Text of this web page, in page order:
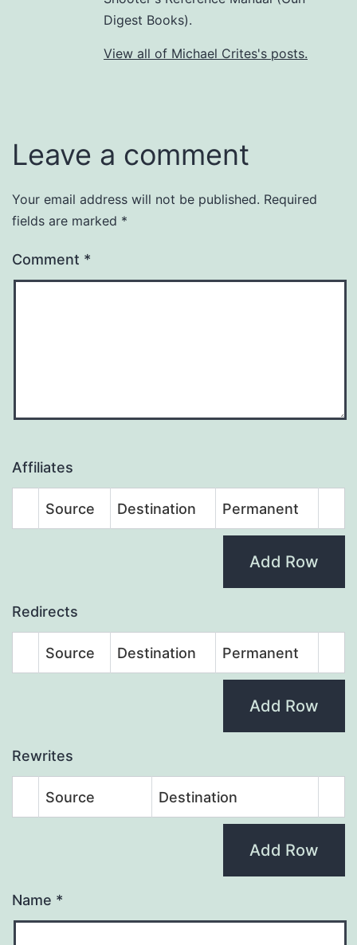
Digest Books).
View all of Michael Crites's posts.
Leave a comment
Your email address will not be published. Required
fields are marked *
Comment *
Affiliates
Source Destination Permanent
Add Row
Redirects
Source Destination Permanent
Add Row
Rewrites
Source Destination
Add Row
Name *